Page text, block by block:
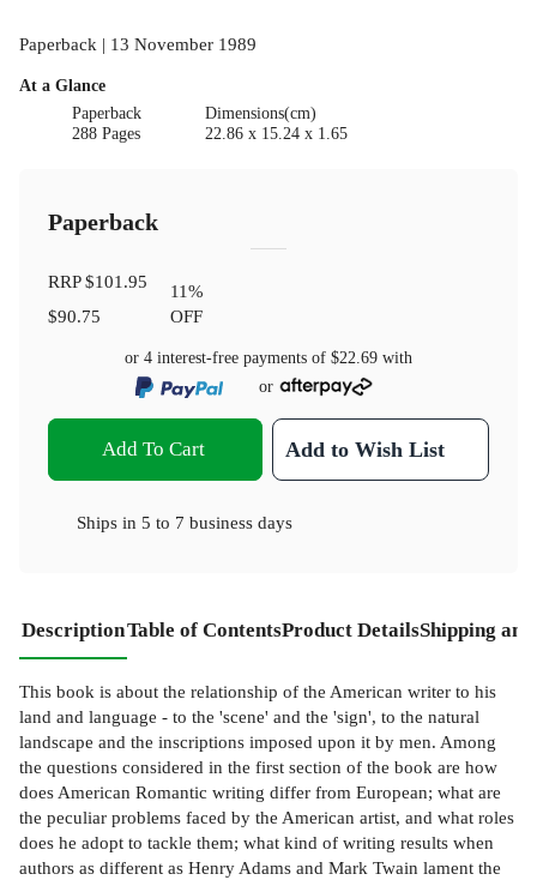
Paperback | 13 November 1989
At a Glance
Paperback
288 Pages
Dimensions(cm)
22.86 x 15.24 x 1.65
Paperback
RRP$101.95
$90.75
11%
OFF
or 4 interest-free payments of $22.69 with
or
Add To Cart Add to Wish List
Ships in 5 to 7 business days
DescriptionTable of ContentsProduct DetailsShipping
This book is about the relationship of the American writer to his
land and language - to the 'scene' and the 'sign', to the natural
landscape and the inscriptions imposed upon it by men. Among
the questions considered in the first section of the book are how
does American Romantic writing differ from European; what are
the peculiar problems faced by the American artist, and what roles
does he adopt to tackle them; what kind of writing results when
authors as different as Henry Adams and Mark Twain lament the